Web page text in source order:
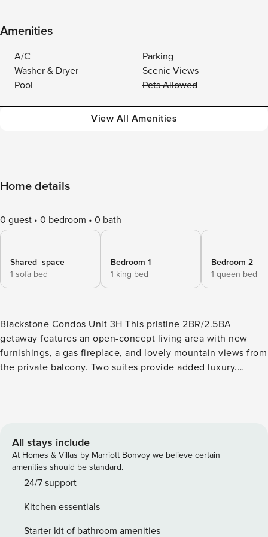
Amenities
A/C
Parking
Washer & Dryer
Scenic Views
Pool
Pets Allowed
View All Amenities
Home details
0 guest 0 bedroom 0 bath
Shared_space
1 sofa bed
Bedroom 1
1 king bed
Bedroom 2
1 queen bed
Blackstone Condos Unit 3H This pristine 2BR/2.5BA
getaway features an open-concept living area with new
furnishings, a gas fireplace, and lovely mountain views from
the private balcony. Two suites provide added luxury.
Residences at Blackstone are just a short walk from the
heated pool, hot tub, and a state-of-the-art fitness center --
all open year-round. During the winter season,
complimentary door-to-door shuttle service to the gondola
and other Canyons Village attractions is provided. LIVING
new furniture, the immaculate living area is the ideal place
to relax after fun-filled days. The plush sectional converts
All stays include
At Homes & Villas by Marriott Bonvoy we believe certain
amenities should be standard.
24/7 support
Kitchen essentials
Starter kit of bathroom amenities